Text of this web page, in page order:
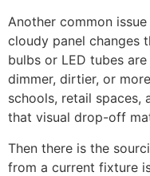
Another common
cloudy panel changes
bulbs or LED tubes
dimmer, dirtier, or
schools, retail spaces,
that visual drop-off
Then there is the
from a current fixture